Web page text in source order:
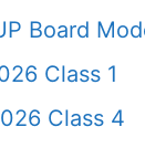
Board
Class 1
Class 4